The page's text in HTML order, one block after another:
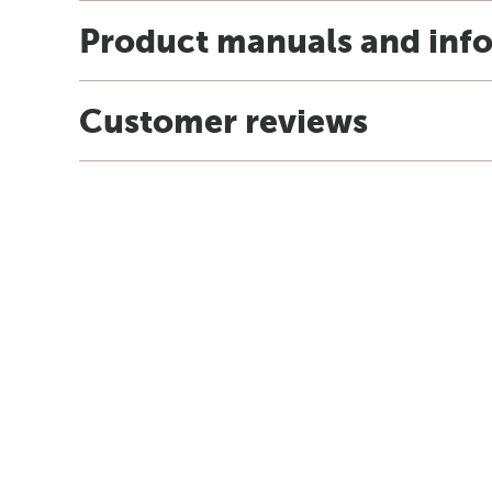
Product manuals and
Customer reviews